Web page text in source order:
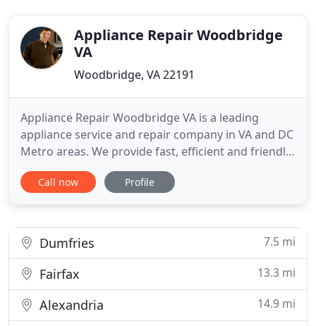
Appliance Repair Woodbridge
VA
Woodbridge, VA 22191
Appliance Repair Woodbridge VA is a leading
appliance service and repair company in VA and DC
Metro areas. We provide fast, efficient and friendly
service to maximize our customer satisfaction. Our
technicians are highly qualified and experienced
only the best
Call now Profile
Dumfries 7.5 mi
Fairfax 13.3 mi
Alexandria 14.9 mi